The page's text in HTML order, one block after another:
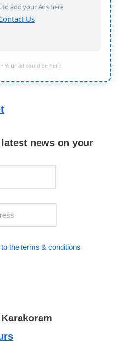
to add your Ads here
Us
Your ad could be here
news on your
the terms & conditions